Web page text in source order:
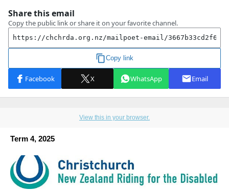
View this in your browser.
Term 4, 2025